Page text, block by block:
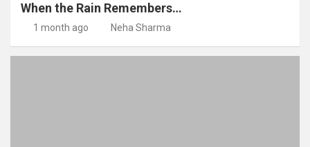
When the Rain Remembers…
1 month ago Neha Sharma